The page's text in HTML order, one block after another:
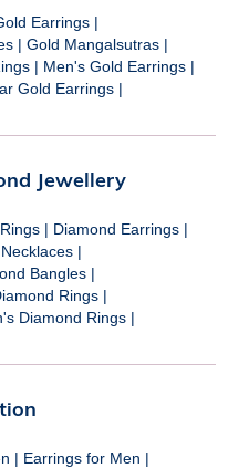
Earrings |
| Gold Mangalsutras |
| Men's Gold Earrings |
Gold Earrings |
Jewellery
| Diamond Earrings |
|
Bangles |
Rings |
Diamond Rings |
| Earrings for Men |